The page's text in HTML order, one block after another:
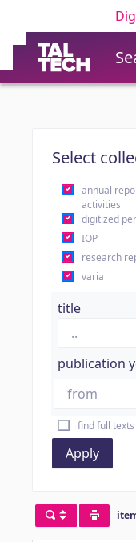
Select
annual
activities
digitized
IOP
research
varia
title
publication
find full texts
Apply